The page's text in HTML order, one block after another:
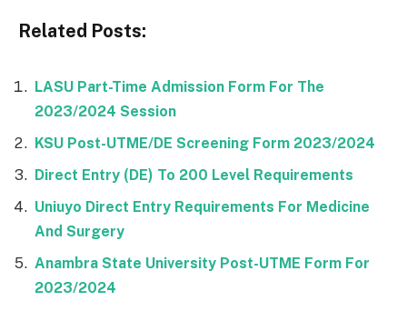
Related Posts:
LASU Part-Time Admission Form For The
2023/2024 Session
KSU Post-UTME/DE Screening Form 2023/2024
Direct Entry (DE) To 200 Level Requirements
Uniuyo Direct Entry Requirements For Medicine
And Surgery
Anambra State University Post-UTME Form For
2023/2024